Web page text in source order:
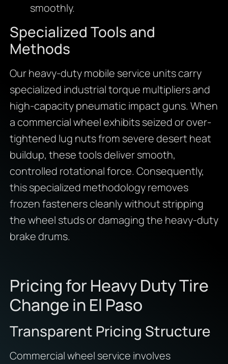
smoothly.
Specialized Tools and
Methods
Our heavy-duty mobile service units carry
specialized industrial torque multipliers and
high-capacity pneumatic impact guns. When
a commercial wheel exhibits seized or over-
tightened lug nuts from severe desert heat
buildup, these tools deliver smooth,
controlled rotational force. Consequently,
this specialized methodology removes
frozen fasteners cleanly without stripping
the wheel studs or damaging the heavy-duty
brake drums.
Pricing for Heavy Duty Tire
Change in El Paso
Transparent Pricing Structure
Commercial wheel service involves